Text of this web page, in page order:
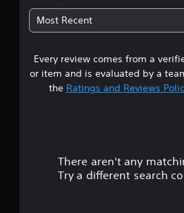
Most Recent
Every review comes from a
or item and is evaluated by a
the Ratings and Reviews
There aren't any
Try a different search